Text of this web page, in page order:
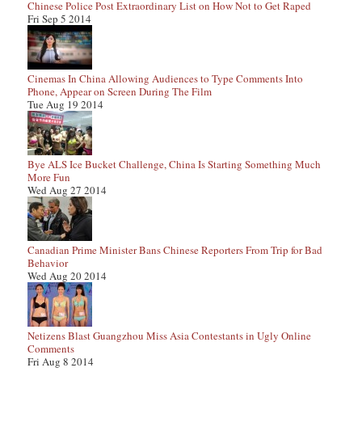
Chinese Police Post Extraordinary List on How Not to Get Raped
Fri Sep 5 2014
Cinemas In China Allowing Audiences to Type Comments Into
Phone, Appear on Screen During The Film
Tue Aug 19 2014
Bye ALS Ice Bucket Challenge, China Is Starting Something Much
More Fun
Wed Aug 27 2014
Canadian Prime Minister Bans Chinese Reporters From Trip for Bad
Behavior
Wed Aug 20 2014
Netizens Blast Guangzhou Miss Asia Contestants in Ugly Online
Comments
Fri Aug 8 2014